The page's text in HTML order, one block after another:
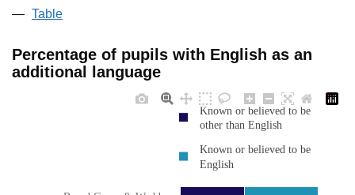
Table
Percentage of pupils with English as an
additional language
Known or believed to be
other than English
Known or believed to be
English